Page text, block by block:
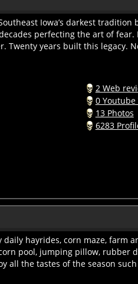
Iowa’s darkest tradition
perfecting the art of fear.
Twenty years built this legacy.
0 Youtube
13 Photos
6283
hayrides, corn maze, farm
pool, jumping pillow, rubber
all the tastes of the season